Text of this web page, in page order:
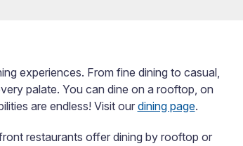
experiences. From fine dining to casual,
palate. You can dine on a rooftop, on
are endless! Visit ourdining page.
restaurants offer dining by rooftop or